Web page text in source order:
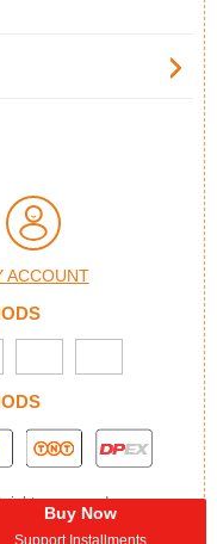
Buy Now
Support Installments
ACCOUNT
rights reserved